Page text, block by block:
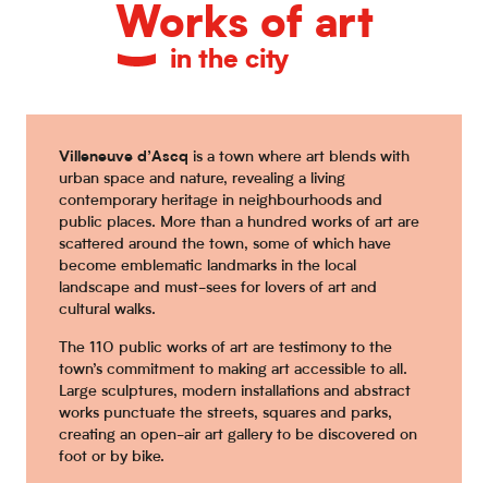
Works of art
in the city
Villeneuve d’Ascq is a town where art blends with
urban space and nature, revealing a living
contemporary heritage in neighbourhoods and
public places. More than a hundred works of art are
scattered around the town, some of which have
become emblematic landmarks in the local
landscape and must-sees for lovers of art and
cultural walks.
The 110 public works of art are testimony to the
town’s commitment to making art accessible to all.
Large sculptures, modern installations and abstract
works punctuate the streets, squares and parks,
creating an open-air art gallery to be discovered on
foot or by bike.